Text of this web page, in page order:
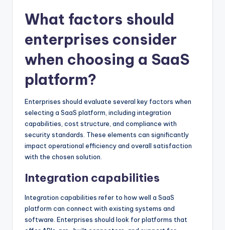
What factors should
enterprises consider
when choosing a SaaS
platform?
Enterprises should evaluate several key factors when
selecting a SaaS platform, including integration
capabilities, cost structure, and compliance with
security standards. These elements can significantly
impact operational efficiency and overall satisfaction
with the chosen solution.
Integration capabilities
Integration capabilities refer to how well a SaaS
platform can connect with existing systems and
software. Enterprises should look for platforms that